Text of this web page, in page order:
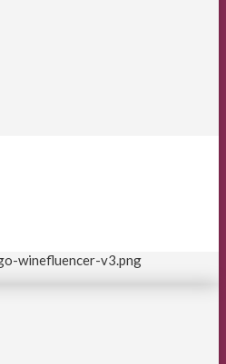
winefluencer-v3.png